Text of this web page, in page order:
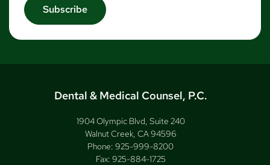
Dental & Medical Counsel, P.C.
1904 Olympic Blvd, Suite 240
Walnut Creek, CA 94596
Phone: 925-999-8200
Fax: 925-884-1725